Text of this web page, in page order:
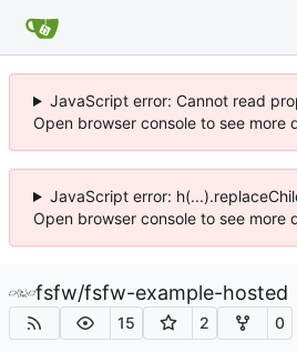
JavaScript error: Cannot read
Open browser console to see more
JavaScript error:
Open browser console to see more
fsfw/fsfw-example-hosted
15 2 0